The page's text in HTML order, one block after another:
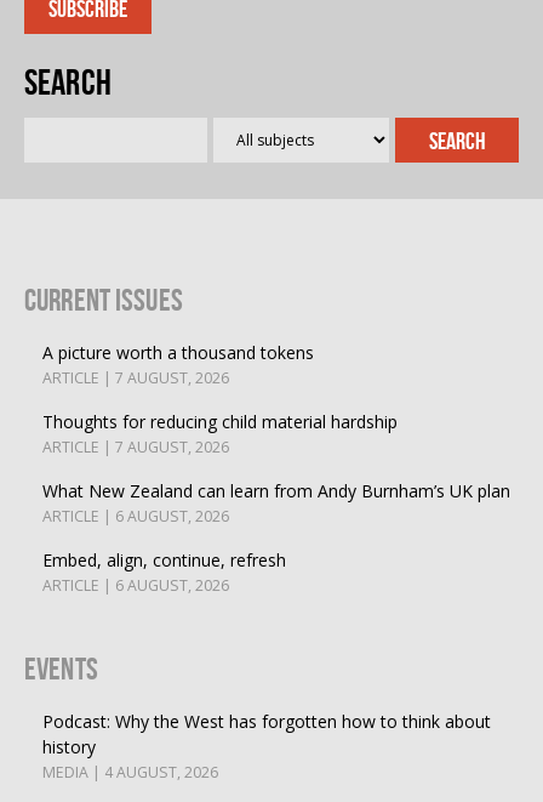
Search
Current Issues
A picture worth a thousand tokens
ARTICLE | 7 AUGUST, 2026
Thoughts for reducing child material hardship
ARTICLE | 7 AUGUST, 2026
What New Zealand can learn from Andy Burnham’s UK plan
ARTICLE | 6 AUGUST, 2026
Embed, align, continue, refresh
ARTICLE | 6 AUGUST, 2026
Events
Podcast: Why the West has forgotten how to think about
history
MEDIA | 4 AUGUST, 2026